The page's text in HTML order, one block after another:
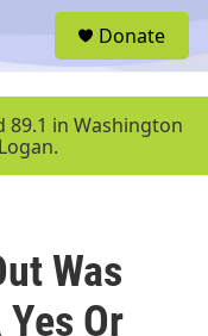
u
Donate
89.1 in Washington
Was
Or